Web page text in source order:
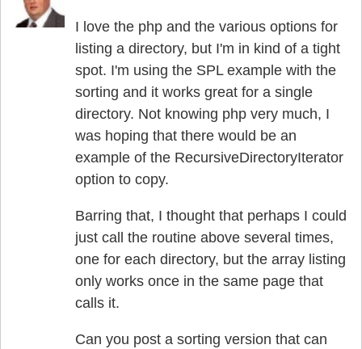
I love the php and the various options for
listing a directory, but I'm in kind of a tight
spot. I'm using the SPL example with the
sorting and it works great for a single
directory. Not knowing php very much, I
was hoping that there would be an
example of the RecursiveDirectoryIterat­or
option to copy.
Barring that, I thought that perhaps I could
just call the routine above several times,
one for each directory, but the array listing
only works once in the same page that
calls it.
Can you post a sorting version that can